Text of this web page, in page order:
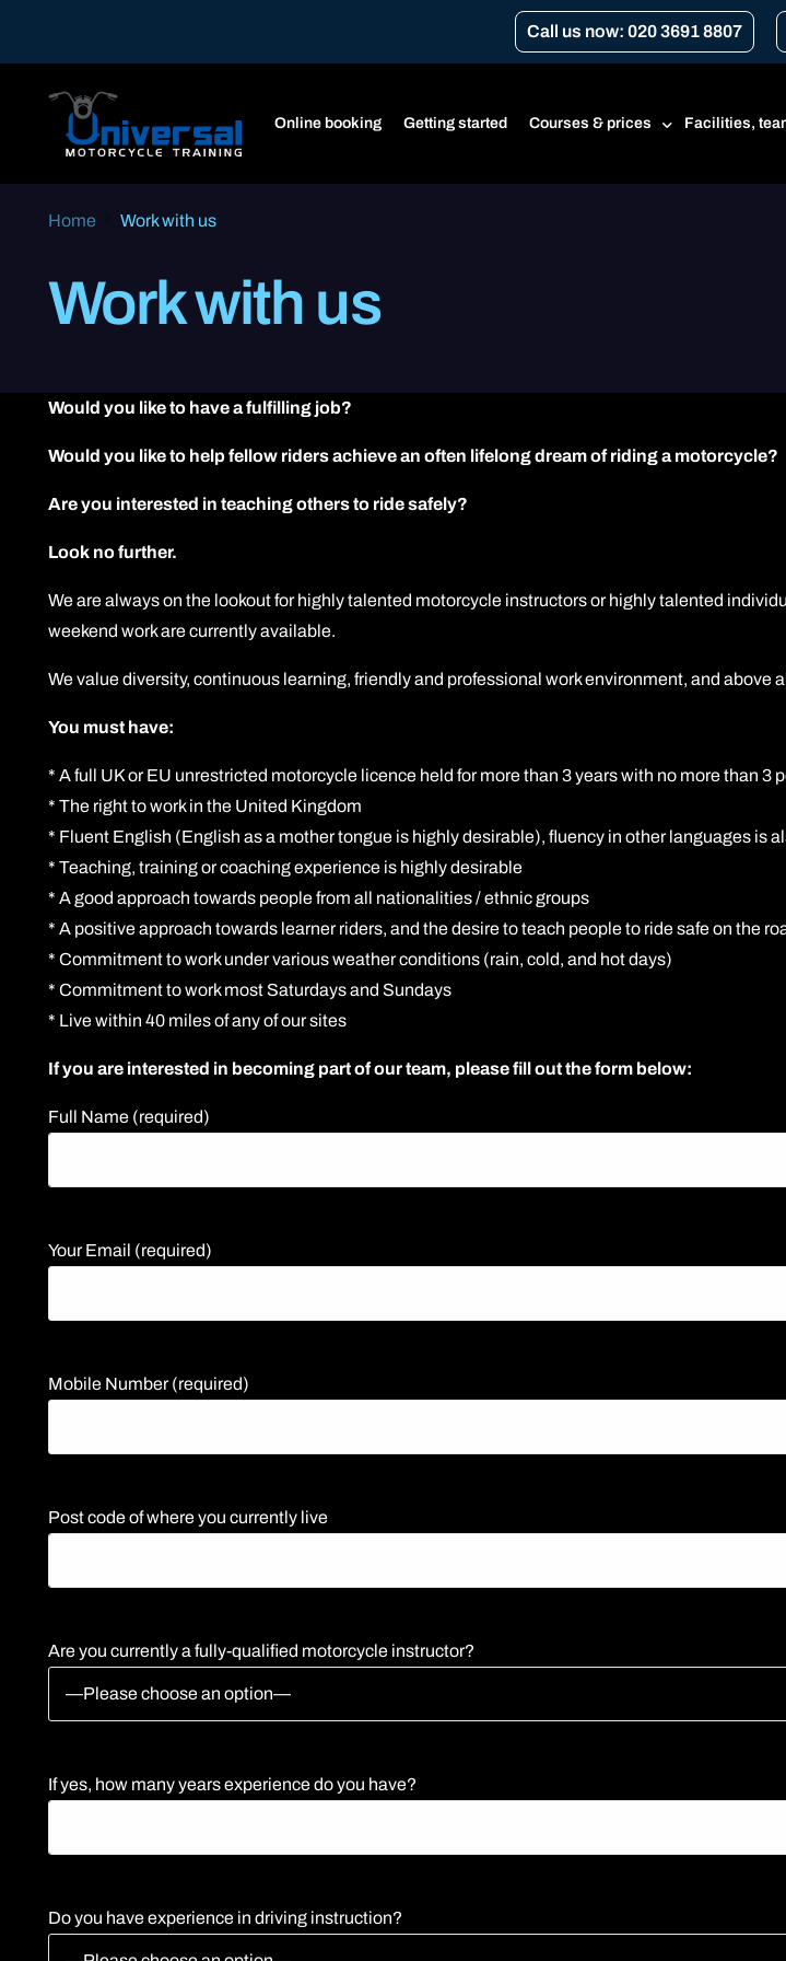
Call us now: 020 3691 8807
Online booking Getting started Courses & prices
Gear conversion
Enhanced Rider Scheme (ERS)
Facilities,
Home Work with us
Work with us
Would you like to have a fulfilling job?
Would you like to help fellow riders achieve an often lifelong dream of riding a motorcycle?
Are you interested in teaching others to ride safely?
Look no further.
We are always on the lookout for highly talented motorcycle instructors or highly talented
weekend work are currently available.
We value diversity, continuous learning, friendly and professional work environment, and above
You must have:
* A full UK or EU unrestricted motorcycle licence held for more than 3 years with no more than 3
* The right to work in the United Kingdom
* Fluent English (English as a mother tongue is highly desirable), fluency in other languages is
* Teaching, training or coaching experience is highly desirable
* A good approach towards people from all nationalities / ethnic groups
* A positive approach towards learner riders, and the desire to teach people to ride safe on the
* Commitment to work under various weather conditions (rain, cold, and hot days)
* Commitment to work most Saturdays and Sundays
* Live within 40 miles of any of our sites
If you are interested in becoming part of our team, please fill out the form below:
Full Name (required)
Your Email (required)
Mobile Number (required)
Post code of where you currently live
Are you currently a fully-qualified motorcycle instructor?
If yes, how many years experience do you have?
Do you have experience in driving instruction?